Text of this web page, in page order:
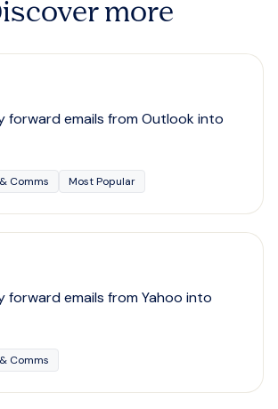
more
forward emails from Outlook into
Comms Most Popular
forward emails from Yahoo into
Comms